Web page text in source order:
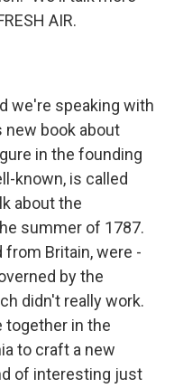
AIR.
we're speaking with
new book about
in the founding
known, is called
about the
summer of 1787.
Britain, were -
by the
didn't really work.
together in the
to craft a new
of interesting just